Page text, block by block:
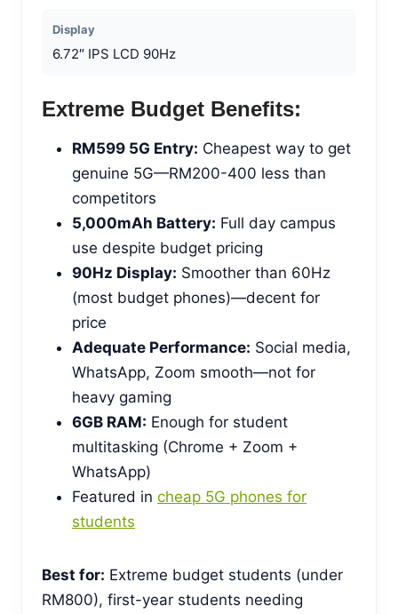
Display
6.72″ IPS LCD 90Hz
Extreme Budget Benefits:
RM599 5G Entry: Cheapest way to get
genuine 5G—RM200-400 less than
competitors
5,000mAh Battery: Full day campus
use despite budget pricing
90Hz Display: Smoother than 60Hz
(most budget phones)—decent for
price
Adequate Performance: Social media,
WhatsApp, Zoom smooth—not for
heavy gaming
6GB RAM: Enough for student
multitasking (Chrome + Zoom +
WhatsApp)
Featured in cheap 5G phones for
students
Best for: Extreme budget students (under
RM800), first-year students needing